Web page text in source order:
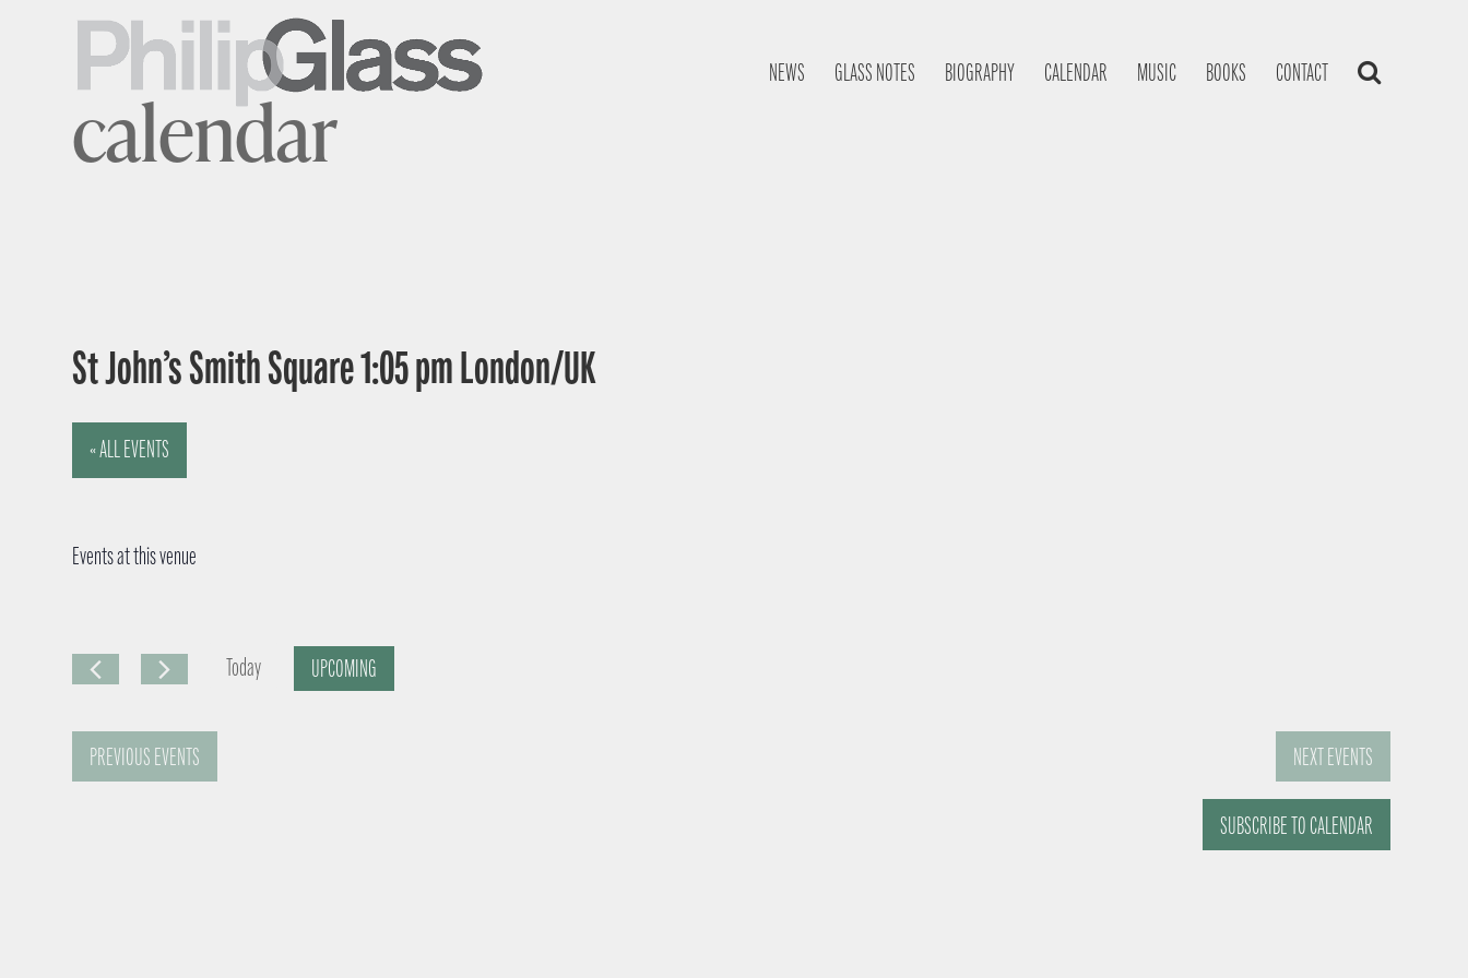
NEWS GLASS NOTES BIOGRAPHY CALENDAR MUSIC BOOKS CONTACT
calendar
St John’s Smith Square 1:05 pm London/UK
« ALL EVENTS
Events at this venue
Today
UPCOMING
PREVIOUS EVENTS NEXTEVENTS
SUBSCRIBE TO CALENDAR